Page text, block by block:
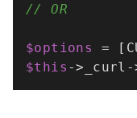
// OR
$options =
$this ->_curl-